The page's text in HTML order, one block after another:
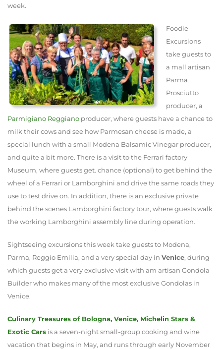
week.
Foodie
Excursions
take guests to
a mall artisan
Parma
Prosciutto
producer, a
Parmigiano Reggiano producer, where guests have a chance to
milk their cows and see how Parmesan cheese is made, a
special lunch with a small Modena Balsamic Vinegar producer,
and quite a bit more. There is a visit to the Ferrari factory
Museum, where guests get. chance (optional) to get behind the
wheel of a Ferrari or Lamborghini and drive the same roads they
use to test drive on. In addition, there is an exclusive private
behind the scenes Lamborghini factory tour, where guests walk
the working Lamborghini assembly line during operation.
Sightseeing excursions this week take guests to Modena,
Parma, Reggio Emilia, and a very special day in Venice, during
which guests get a very exclusive visit with am artisan Gondola
Builder who makes many of the most exclusive Gondolas in
Venice.
Culinary Treasures of Bologna, Venice, Michelin Stars &
Exotic Cars is a seven-night small-group cooking and wine
vacation that begins in May, and runs through early November